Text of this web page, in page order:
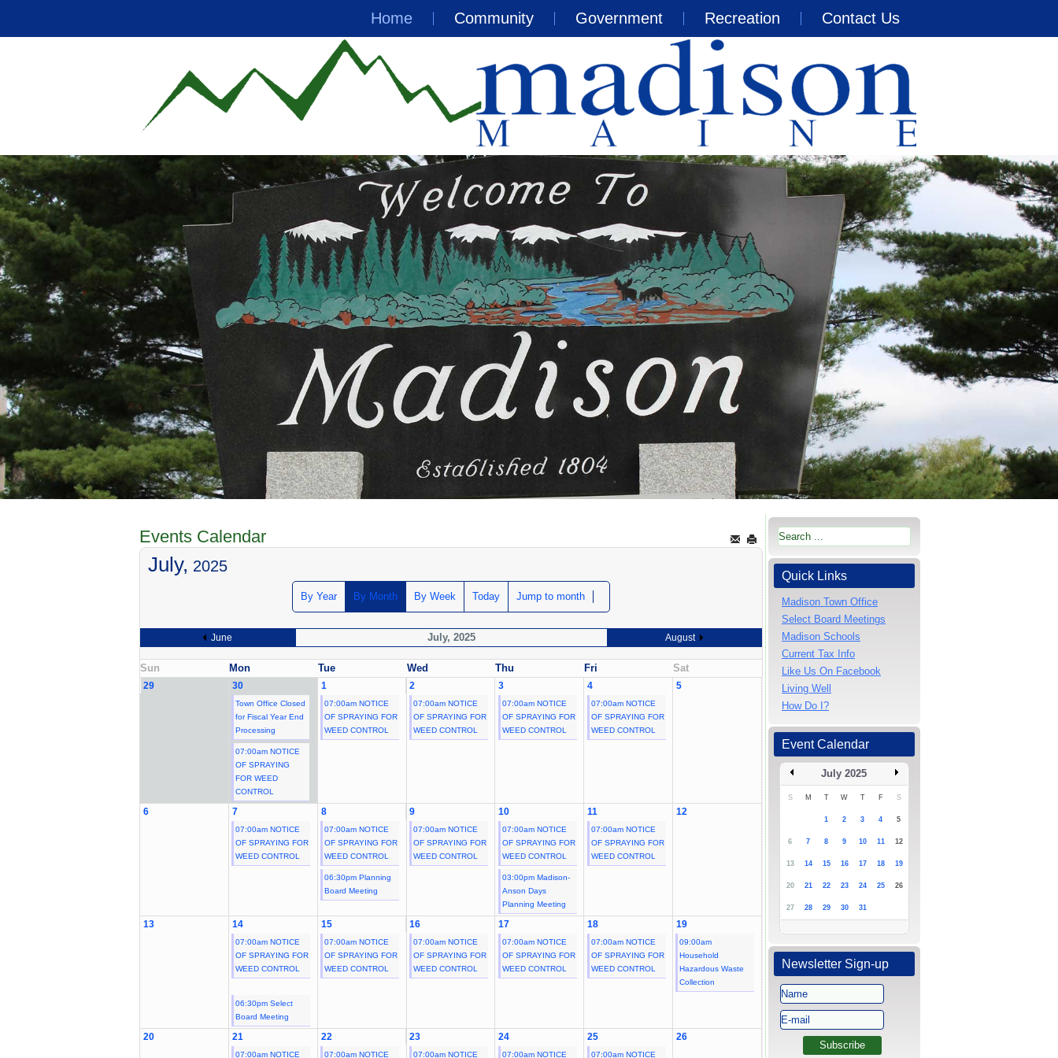
Home Community Government Recreation Contact Us
Events Calendar
July, 2025
By Year By Month By Week Today Jump to month
June July, 2025 August
Sun Mon Tue Wed Thu Fri Sat
29 30 1 2 3 4 5
Town Office Closed
for Fiscal Year End
Processing
07:00am NOTICE
OF SPRAYING FOR
WEED CONTROL
07:00am NOTICE
OF SPRAYING FOR
WEED CONTROL
07:00am NOTICE
OF SPRAYING FOR
WEED CONTROL
07:00am NOTICE
OF SPRAYING FOR
WEED CONTROL
07:00am NOTICE
OF SPRAYING
FOR WEED
CONTROL
6 7 8 9 10 11 12
07:00am NOTICE
OF SPRAYING FOR
WEED CONTROL
07:00am NOTICE
OF SPRAYING FOR
WEED CONTROL
07:00am NOTICE
OF SPRAYING FOR
WEED CONTROL
07:00am NOTICE
OF SPRAYING FOR
WEED CONTROL
07:00am NOTICE
OF SPRAYING FOR
WEED CONTROL
06:30pm Planning
Board Meeting
03:00pm Madison-
Anson Days
Planning Meeting
13 14 15 16 17 18 19
07:00am NOTICE
OF SPRAYING FOR
WEED CONTROL
07:00am NOTICE
OF SPRAYING FOR
WEED CONTROL
07:00am NOTICE
OF SPRAYING FOR
WEED CONTROL
07:00am NOTICE
OF SPRAYING FOR
WEED CONTROL
07:00am NOTICE
OF SPRAYING FOR
WEED CONTROL
09:00am
Household
Hazardous Waste
Collection
06:30pm Select
Board Meeting
20 21 22 23 24 25 26
07:00am NOTICE 07:00am NOTICE 07:00am NOTICE 07:00am NOTICE 07:00am NOTICE
Quick Links
Madison Town Office
Select Board Meetings
Madison Schools
Current Tax Info
Like Us On Facebook
Living Well
How Do I?
Event Calendar
July 2025
S M T W T F S
1 2 3 4 5
6 7 8 9 10 11 12
13 14 15 16 17 18 19
20 21 22 23 24 25 26
27 28 29 30 31
Newsletter Sign-up